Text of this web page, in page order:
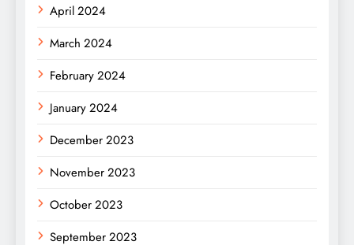
April 2024
March 2024
February 2024
January 2024
December 2023
November 2023
October 2023
September 2023